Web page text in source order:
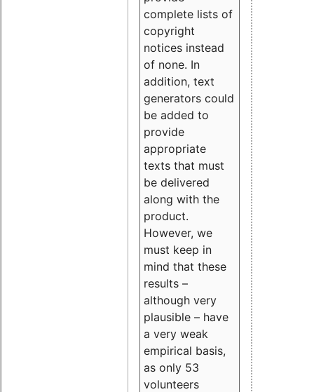
complete lists of
copyright
notices instead
of none. In
addition, text
generators could
be added to
provide
appropriate
texts that must
be delivered
along with the
product.
However, we
must keep in
mind that these
results –
although very
plausible – have
a very weak
empirical basis,
as only 53
volunteers